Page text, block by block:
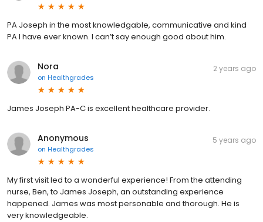
PA Joseph in the most knowledgable, communicative and kind
PA I have ever known. I can’t say enough good about him.
Nora
on Healthgrades
2 years ago
James Joseph PA-C is excellent healthcare provider.
Anonymous
on Healthgrades
5 years ago
My first visit led to a wonderful experience! From the attending
nurse, Ben, to James Joseph, an outstanding experience
happened. James was most personable and thorough. He is
very knowledgeable.